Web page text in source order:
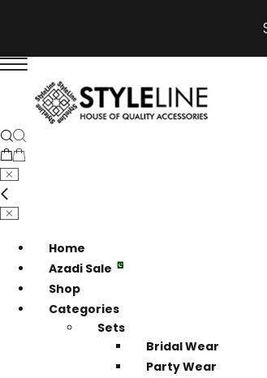
Home
Azadi Sale
Shop
Categories
Sets
Bridal Wear
Party Wear